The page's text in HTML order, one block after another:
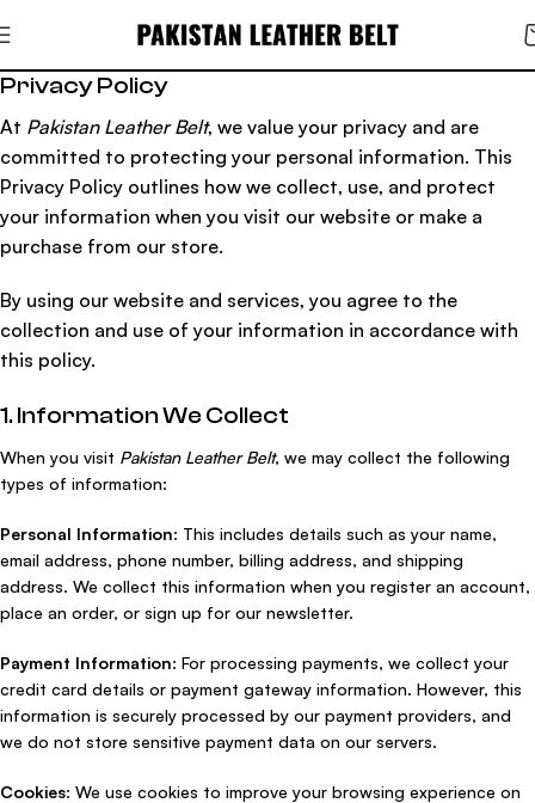
Privacy Policy
At Pakistan Leather Belt, we value your privacy and are
committed to protecting your personal information. This
Privacy Policy outlines how we collect, use, and protect
your information when you visit our website or make a
purchase from our store.
By using our website and services, you agree to the
collection and use of your information in accordance with
this policy.
1. Information We Collect
When you visit Pakistan Leather Belt, we may collect the following
types of information:
Personal Information: This includes details such as your name,
email address, phone number, billing address, and shipping
address. We collect this information when you register an account,
place an order, or sign up for our newsletter.
Payment Information: For processing payments, we collect your
credit card details or payment gateway information. However, this
information is securely processed by our payment providers, and
we do not store sensitive payment data on our servers.
Cookies: We use cookies to improve your browsing experience on